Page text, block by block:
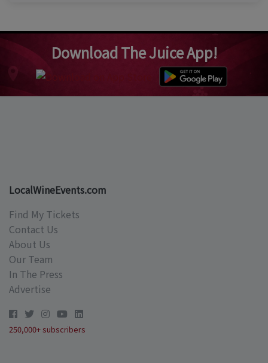
Download The Juice App!
LocalWineEvents.com
Find My Tickets
Contact Us
About Us
Our Team
In The Press
Advertise
250,000+ subscribers